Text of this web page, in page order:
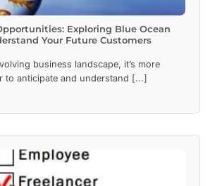
Exploring Blue Ocean
Your Future Customers
business landscape, it’s more
to anticipate and understand [...]